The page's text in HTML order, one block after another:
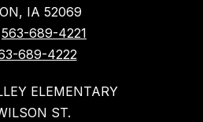
IA 52069
563-689-4221
689-4222
ELEMENTARY
ST.